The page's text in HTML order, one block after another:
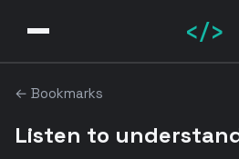
</>
← Bookmarks
Listen to